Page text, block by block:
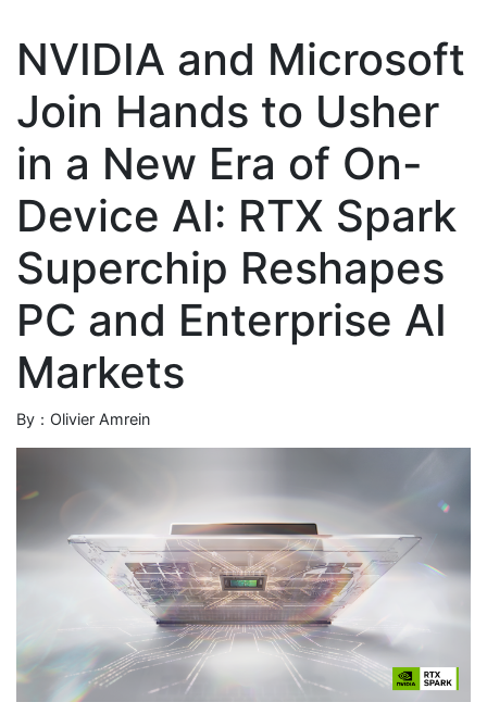
NVIDIA and Microsoft
Join Hands to Usher
in a New Era of On-
Device AI: RTX Spark
Superchip Reshapes
PC and Enterprise AI
Markets
By：Olivier Amrein